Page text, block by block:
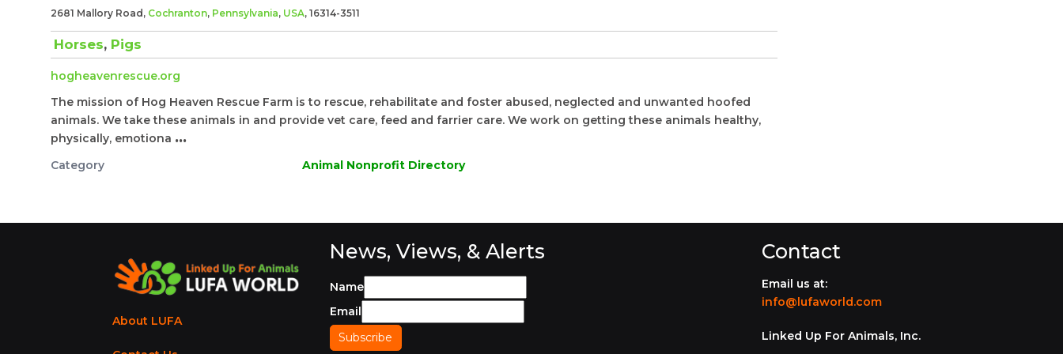
2681 Mallory Road, Cochranton, Pennsylvania, USA, 16314-3511
Horses, Pigs
hogheavenrescue.org
The mission of Hog Heaven Rescue Farm is to rescue, rehabilitate and foster abused, neglected and unwanted hoofed
animals. We take these animals in and provide vet care, feed and farrier care. We work on getting these animals healthy,
physically, emotiona ...
Category
Animal Nonprofit Directory
About LUFA
News, Views, & Alerts
Name
Email
Contact
Email us at:
info@lufaworld.com
Linked Up For Animals, Inc.